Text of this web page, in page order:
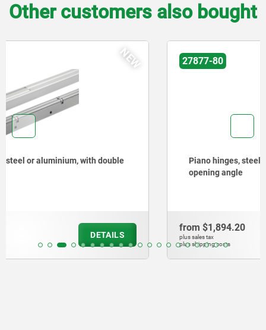
Other customers also bought
Piano hinges, steel, in-frame, with gooseneck and 90°
$1,894.20
plus shipping costs
DETAILS